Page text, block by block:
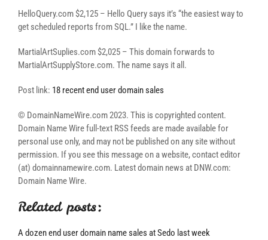
HelloQuery.com $2,125 – Hello Query says it’s “the easiest way to
get scheduled reports from SQL.” I like the name.
MartialArtSuplies.com $2,025 – This domain forwards to
MartialArtSupplyStore.com. The name says it all.
Post link: 18 recent end user domain sales
© DomainNameWire.com 2023. This is copyrighted content.
Domain Name Wire full-text RSS feeds are made available for
personal use only, and may not be published on any site without
permission. If you see this message on a website, contact editor
(at) domainnamewire.com. Latest domain news at DNW.com:
Domain Name Wire.
Related posts:
A dozen end user domain name sales at Sedo last week